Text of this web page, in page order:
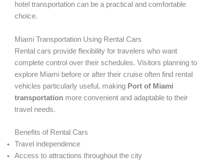
hotel transportation can be a practical and comfortable
choice.
Miami Transportation Using Rental Cars
Rental cars provide flexibility for travelers who want
complete control over their schedules. Visitors planning to
explore Miami before or after their cruise often find rental
vehicles particularly useful, making Port of Miami
transportation more convenient and adaptable to their
travel needs.
Benefits of Rental Cars
Travel independence
Access to attractions throughout the city